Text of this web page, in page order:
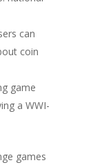
can
coin
game
a WWI-
games